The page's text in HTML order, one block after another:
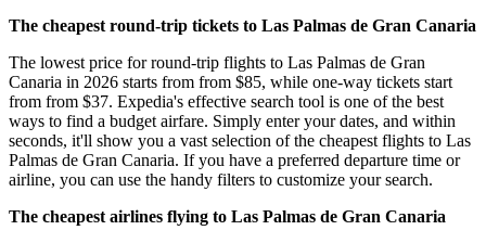
The cheapest round-trip tickets to Las Palmas de Gran Canaria
The lowest price for round-trip flights to Las Palmas de Gran
Canaria in 2026 starts from from $85, while one-way tickets start
from from $37. Expedia's effective search tool is one of the best
ways to find a budget airfare. Simply enter your dates, and within
seconds, it'll show you a vast selection of the cheapest flights to Las
Palmas de Gran Canaria. If you have a preferred departure time or
airline, you can use the handy filters to customize your search.
The cheapest airlines flying to Las Palmas de Gran Canaria